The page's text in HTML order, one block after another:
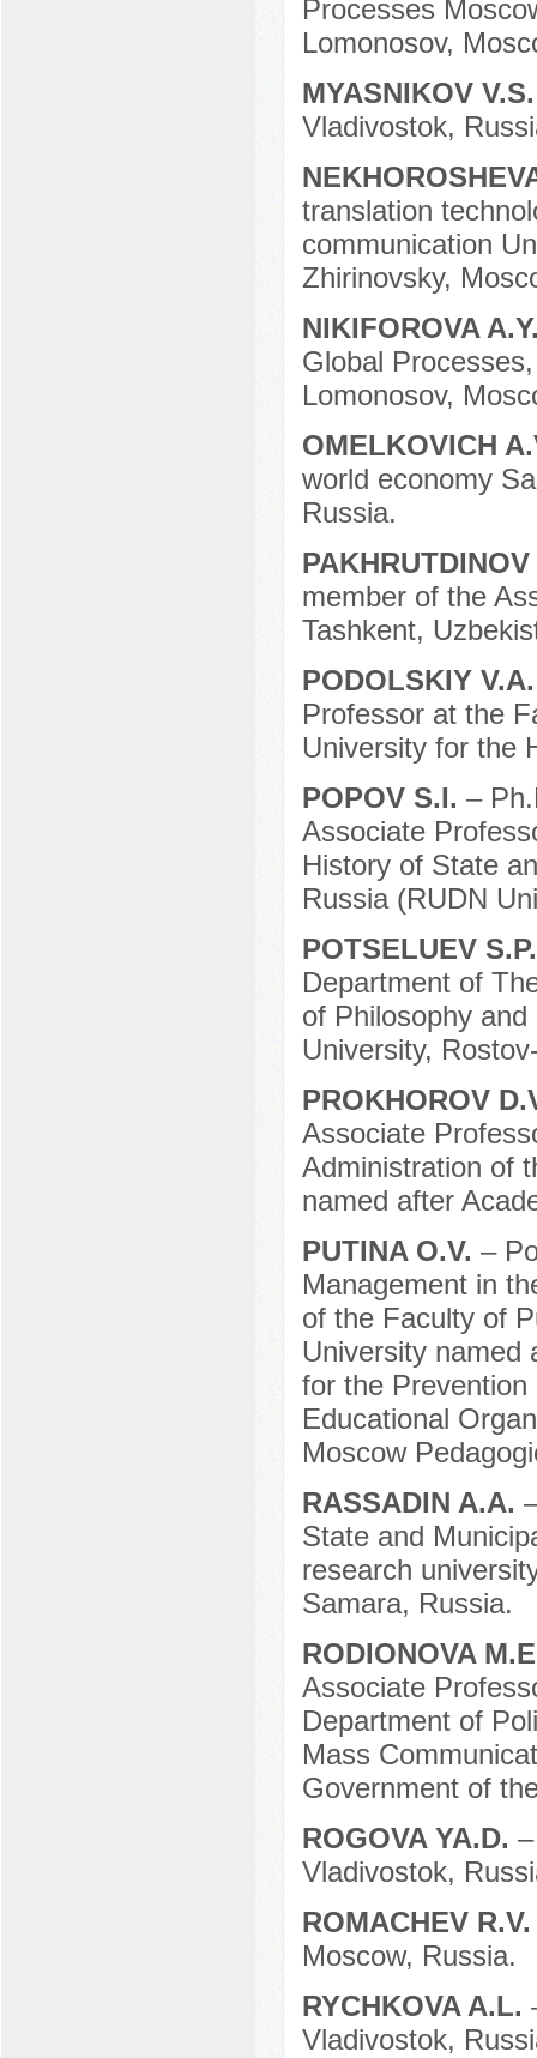
Processes
Lomonosov,
MYASNIKOV
Vladivostok,
translation
communication
Zhirinovsky,
NIKIFOROVA
Global
Lomonosov,
OMELKOVICH
world economy
Russia.
member of the
Tashkent,
PODOLSKIY
Professor at the
University for the
POPOV S.I. –
Associate
History of State
Russia (RUDN
POTSELUEV
Department of
of Philosophy
University,
PROKHOROV
Associate
Administration of
named after
PUTINA O.V. –
Management in
of the Faculty of
University named
for the
Educational
Moscow
RASSADIN A.A.
State and
research
Samara, Russia.
RODIONOVA
Associate
Department of
Mass
Government of
ROGOVA YA.D.
Vladivostok,
ROMACHEV
Moscow, Russia.
RYCHKOVA A.L.
Vladivostok,